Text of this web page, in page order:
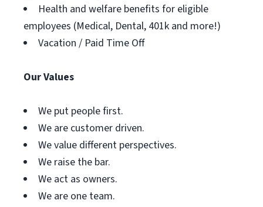
Health and welfare benefits for eligible
employees (Medical, Dental, 401k and more!)
Vacation / Paid Time Off
Our Values
We put people first.
We are customer driven.
We value different perspectives.
We raise the bar.
We act as owners.
We are one team.